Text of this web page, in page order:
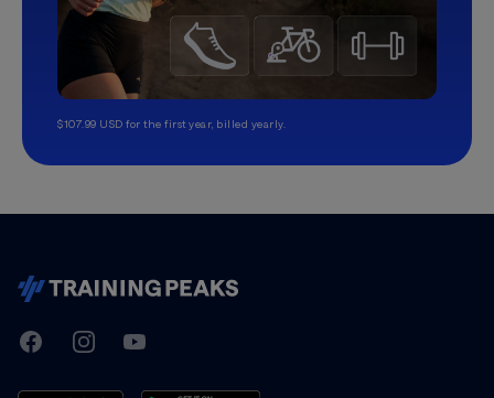
$107.99 USD for the first year, billed yearly.
TrainingPeaks
FacebookInstagramYoutube